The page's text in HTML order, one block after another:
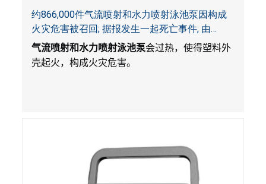
约866,000件气流喷射和水力喷射泳池泵因构成
火灾危害被召回; 据报发生一起死亡事件; 由
Bestway公司制造并和SaluSpa, Coleman和水疗
衬垫一起销售
气流喷射和水力喷射泳池泵会过热，使得塑料外
壳起火，构成火灾危害。